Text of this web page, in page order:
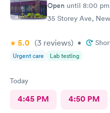
Open until 8:00 pm
35 Storey Ave,
5.0 (3 reviews) •
Urgent care Lab testing
Today
4:45 PM 4:50 PM